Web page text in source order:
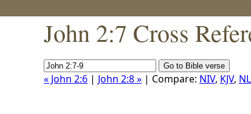
John 2:7 Cross
« John 2:6 | John 2:8 » | Compare: NIV, KJV,